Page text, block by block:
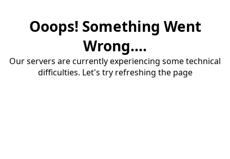
Ooops! Something Went
Wrong....
Our servers are currently experiencing some technical
difficulties. Let's try refreshing the page